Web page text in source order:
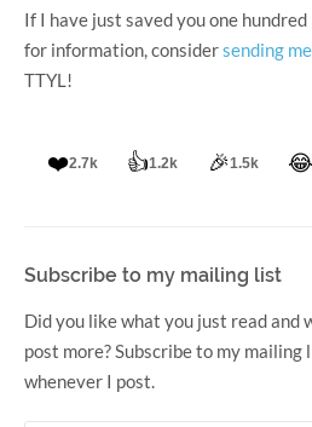
If I have just saved you one
for information, considersending
TTYL!
❤️2.7k 👍1.2k 🎉1.5k
Subscribe to my mailing list
Did you like what you just read and
post more? Subscribe to my mailing
whenever I post.